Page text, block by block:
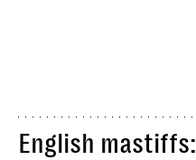
English mastiffs: